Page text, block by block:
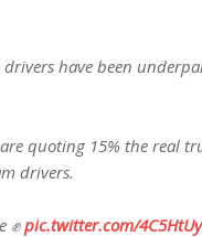
have been
quoting 15% the real
drivers.
✊pic.twitter.com/